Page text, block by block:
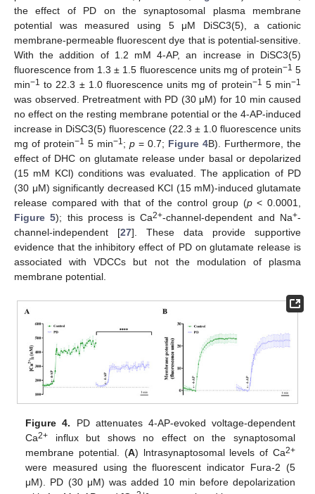
the effect of PD on the synaptosomal plasma membrane
potential was measured using 5 μM DiSC3(5), a cationic
membrane-permeable fluorescent dye that is potential-sensitive.
With the addition of 1.2 mM 4-AP, an increase in DiSC3(5)
fluorescence from 1.3 ± 1.5 fluorescence units mg of protein−1 5
min−1 to 22.3 ± 1.0 fluorescence units mg of protein−1 5 min−1
was observed. Pretreatment with PD (30 μM) for 10 min caused
no effect on the resting membrane potential or the 4-AP-induced
increase in DiSC3(5) fluorescence (22.3 ± 1.0 fluorescence units
mg of protein−1 5 min−1; p = 0.7; Figure 4B). Furthermore, the
effect of DHC on glutamate release under basal or depolarized
(15 mM KCl) conditions was evaluated. The application of PD
(30 μM) significantly decreased KCl (15 mM)-induced glutamate
release compared with that of the control group (p< 0.0001,
Figure 5); this process is Ca2+-channel-dependent and Na+-
channel-independent [27]. These data provide supportive
evidence that the inhibitory effect of PD on glutamate release is
associated with VDCCs but not the modulation of plasma
membrane potential.
Figure 4. PD attenuates 4-AP-evoked voltage-dependent
Ca2+ influx but shows no effect on the synaptosomal
membrane potential. (A) lntrasynaptosomal levels of Ca2+
were measured using the fluorescent indicator Fura-2 (5
μM). PD (30 μM) was added 10 min before depolarization